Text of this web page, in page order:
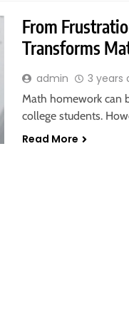
From
Transforms
admin 3 years
Math homework can
college students.
Read More